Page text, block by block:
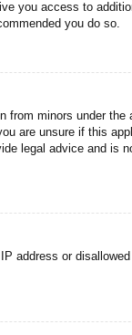
you access to
you do so.
minors under
are unsure if this
legal advice and is
address or